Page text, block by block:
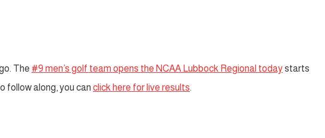
The #9 men’s golf team opens the NCAA Lubbock Regional todaystarts
follow along, you can click here for live results.